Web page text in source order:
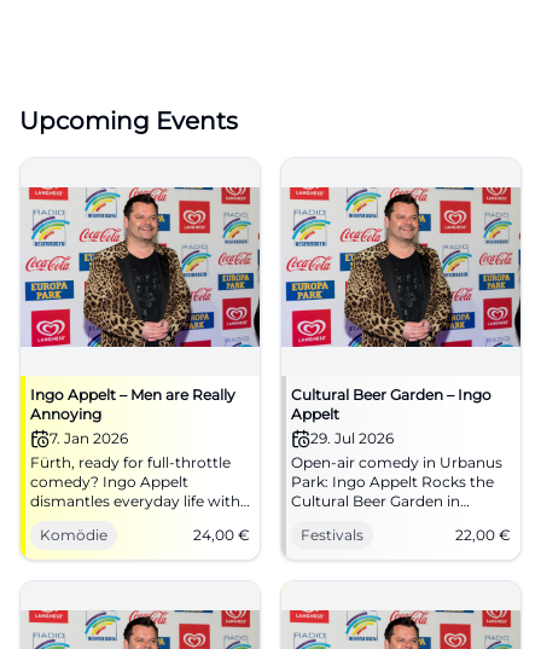
Upcoming Events
Ingo Appelt – Men are Really
Annoying
7. Jan 2026
Fürth, ready for full-throttle
comedy? Ingo Appelt
dismantles everyday life with
speed and timing at Comödie
Fürth. 07.01.2026, 19:30, tickets
from €24. Laughter liberates –
secure seats now!
Komödie 24,00 €
Cultural Beer Garden – Ingo
Appelt
29. Jul 2026
Open-air comedy in Urbanus
Park: Ingo Appelt Rocks the
Cultural Beer Garden in
29.07.2026, tickets from €22.
#Comedy #Gelsenkirchen
Festivals 22,00 €